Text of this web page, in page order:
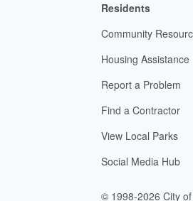
Residents
Community
Housing Assistance
Report a Problem
Find a Contractor
View Local Parks
Social Media Hub
© 1998-2026 City